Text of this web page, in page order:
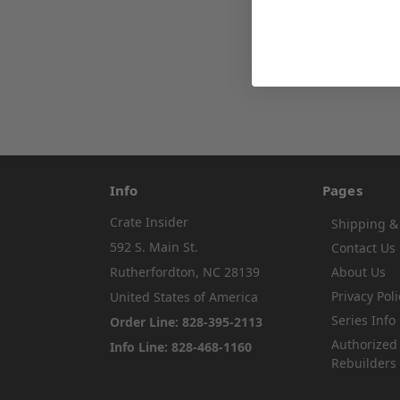
Info
Crate Insider
592 S. Main St.
Rutherfordton, NC 28139
United States of America
Order Line: 828-395-2113
Info Line: 828-468-1160
Pages
Shipping
Contact Us
About Us
Privacy
Series Info
Authorized
Rebuilders